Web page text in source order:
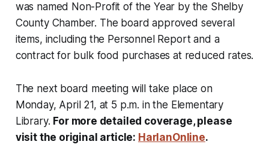
was named Non-Profit of the Year by the Shelby
County Chamber. The board approved several
items, including the Personnel Report and a
contract for bulk food purchases at reduced rates.
The next board meeting will take place on
Monday, April 21, at 5 p.m. in the Elementary
Library. For more detailed coverage, please
visit the original article: HarlanOnline.